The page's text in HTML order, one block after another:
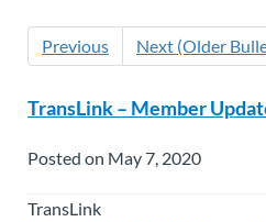
Previous Next (Older
TransLink – Member
Posted on May 7, 2020
TransLink